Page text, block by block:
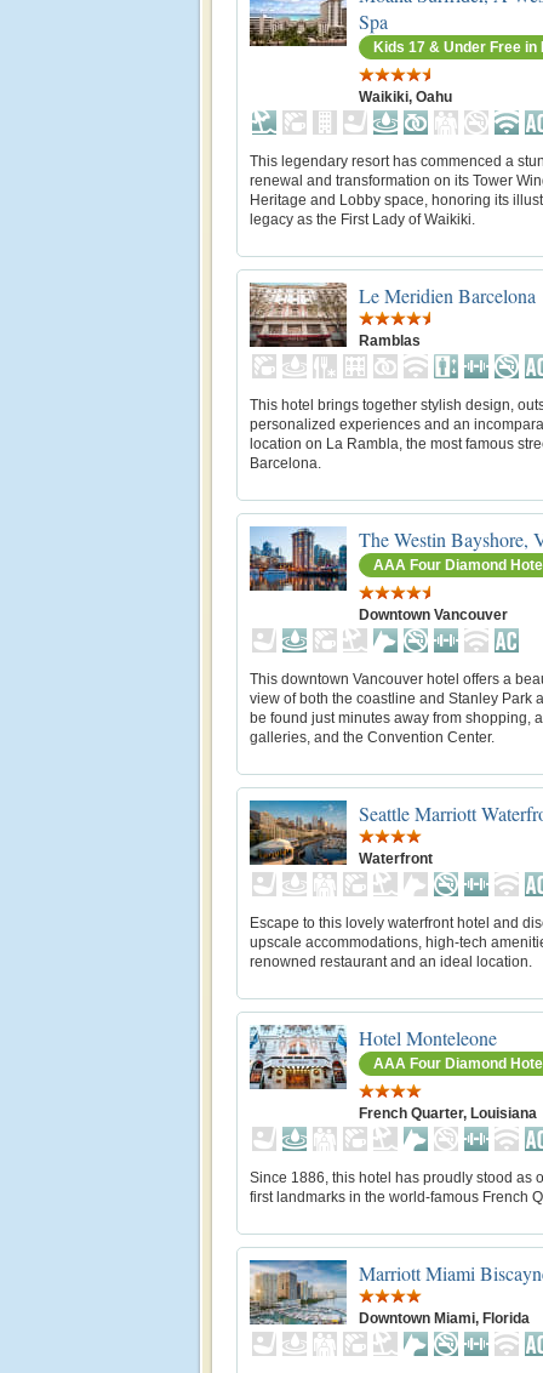
Spa
Kids 17 & Under Free in
Waikiki, Oahu
This legendary resort has commenced a
renewal and transformation on its Tower
Heritage and Lobby space, honoring its
legacy as the First Lady of Waikiki.
Le Meridien Barcelona
Ramblas
This hotel brings together stylish design,
personalized experiences and an
location on La Rambla, the most famous
Barcelona.
The Westin Bayshore,
AAA Four Diamond
Downtown Vancouver
This downtown Vancouver hotel offers a
view of both the coastline and Stanley Park
be found just minutes away from shopping,
galleries, and the Convention Center.
Seattle Marriott
Waterfront
Escape to this lovely waterfront hotel and
upscale accommodations, high-tech
renowned restaurant and an ideal location.
Hotel Monteleone
AAA Four Diamond
French Quarter, Louisiana
Since 1886, this hotel has proudly stood as
first landmarks in the world-famous French
Marriott Miami
Downtown Miami, Florida